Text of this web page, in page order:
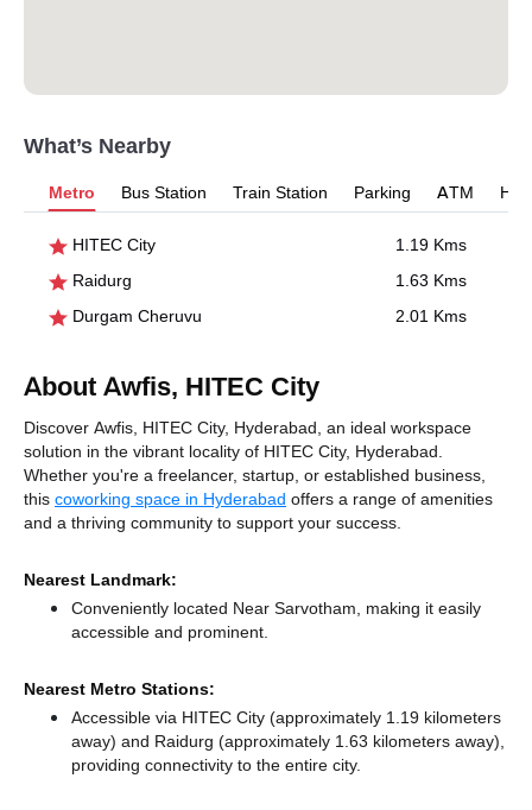
What’s Nearby
Metro Bus Station Train Station Parking ATM
HITEC City
1.19 Kms
Raidurg
1.63 Kms
Durgam Cheruvu
2.01 Kms
About Awfis, HITEC City
Discover Awfis, HITEC City, Hyderabad, an ideal workspace
solution in the vibrant locality of HITEC City, Hyderabad.
Whether you're a freelancer, startup, or established business,
this coworking space in Hyderabad offers a range of amenities
and a thriving community to support your success.
Nearest Landmark:
Conveniently located Near Sarvotham, making it easily
accessible and prominent.
Nearest Metro Stations:
Accessible via HITEC City (approximately 1.19 kilometers
away) and Raidurg (approximately 1.63 kilometers away),
providing connectivity to the entire city.